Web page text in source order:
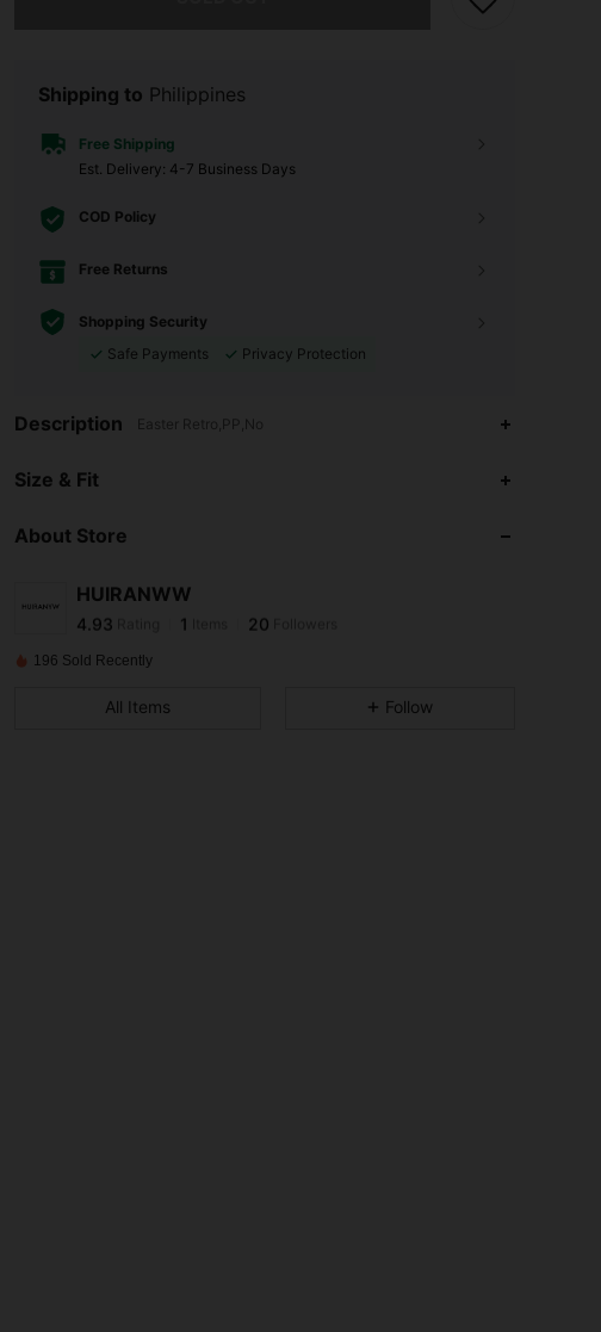
Shipping to Philippines
Free Shipping
​Est. Delivery: 4-7 Business Days
COD Policy
Free Returns
Shopping Security
Safe Payments
Privacy Protection
Description Easter Retro,PP,No
Size & Fit
About Store
HUIRANWW
4.93
4.93
1
followed 1 day ago
4.93
196 Sold Recently
All Items Follow